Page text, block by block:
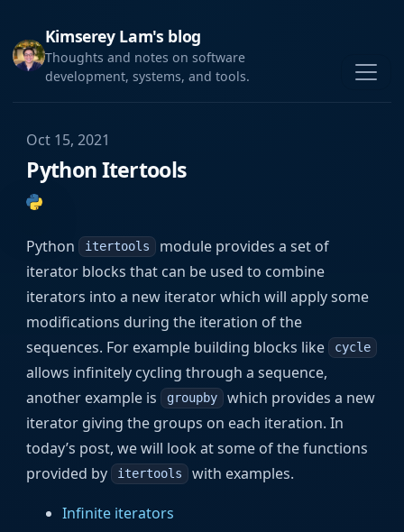
Kimserey Lam's blog
Thoughts and notes on software
development, systems, and tools.
Oct 15, 2021
Python Itertools
Python itertools module provides a set of
iterator blocks that can be used to combine
iterators into a new iterator which will apply some
modifications during the iteration of the
sequences. For example building blocks like cycle
allows infinitely cycling through a sequence,
another example is groupby which provides a new
iterator giving the groups on each iteration. In
today’s post, we will look at some of the functions
provided by itertools with examples.
Infinite iterators